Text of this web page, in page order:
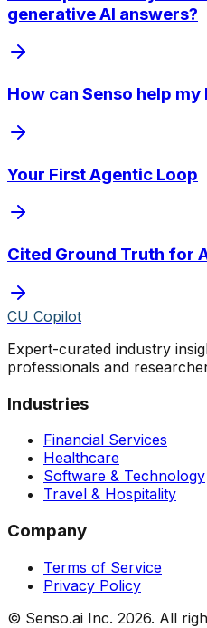
generative AI answers?
How can Senso help my
Your First Agentic Loop
Cited Ground Truth for
CU Copilot
Expert-curated industry
professionals and
Industries
Financial Services
Healthcare
Software & Technology
Travel & Hospitality
Company
Terms of Service
Privacy Policy
© Senso.ai Inc. 2026. All